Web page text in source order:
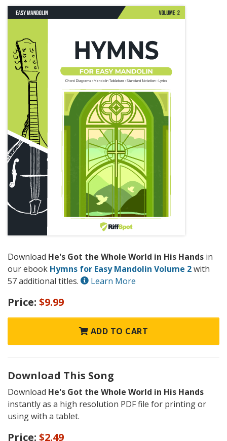
Download He's Got the Whole World in His Hands in
our ebook Hymns for Easy Mandolin Volume 2with
57 additional titles.
Learn More
Price: $9.99
ADD TO CART
Download This Song
Download He's Got the Whole World in His Hands
instantly as a high resolution PDF file for printing or
using with a tablet.
Price: $2.49